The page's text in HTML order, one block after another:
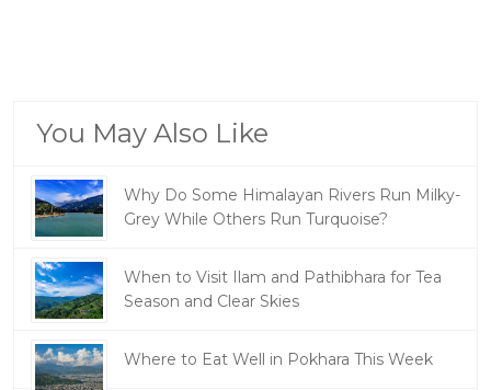
You May Also Like
Why Do Some Himalayan Rivers Run Milky-
Grey While Others Run Turquoise?
When to Visit Ilam and Pathibhara for Tea
Season and Clear Skies
Where to Eat Well in Pokhara This Week